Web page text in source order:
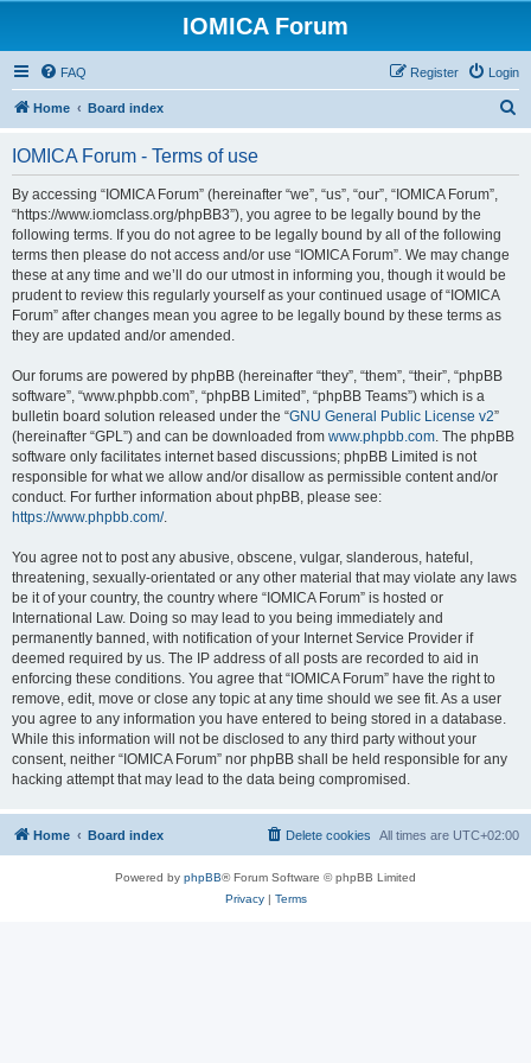
IOMICA Forum
FAQ Login
Register
Home Board index
IOMICA Forum - Terms of use
By accessing “IOMICA Forum” (hereinafter “we”, “us”, “our”, “IOMICA Forum”,
“https://www.iomclass.org/phpBB3”), you agree to be legally bound by the
following terms. If you do not agree to be legally bound by all of the following
terms then please do not access and/or use “IOMICA Forum”. We may change
these at any time and we’ll do our utmost in informing you, though it would be
prudent to review this regularly yourself as your continued usage of “IOMICA
Forum” after changes mean you agree to be legally bound by these terms as
they are updated and/or amended.
Our forums are powered by phpBB (hereinafter “they”, “them”, “their”, “phpBB
software”, “www.phpbb.com”, “phpBB Limited”, “phpBB Teams”) which is a
bulletin board solution released under the “GNU General Public License v2”
(hereinafter “GPL”) and can be downloaded from www.phpbb.com. The phpBB
software only facilitates internet based discussions; phpBB Limited is not
responsible for what we allow and/or disallow as permissible content and/or
conduct. For further information about phpBB, please see:
https://www.phpbb.com/.
You agree not to post any abusive, obscene, vulgar, slanderous, hateful,
threatening, sexually-orientated or any other material that may violate any laws
be it of your country, the country where “IOMICA Forum” is hosted or
International Law. Doing so may lead to you being immediately and
permanently banned, with notification of your Internet Service Provider if
deemed required by us. The IP address of all posts are recorded to aid in
enforcing these conditions. You agree that “IOMICA Forum” have the right to
remove, edit, move or close any topic at any time should we see fit. As a user
you agree to any information you have entered to being stored in a database.
While this information will not be disclosed to any third party without your
consent, neither “IOMICA Forum” nor phpBB shall be held responsible for any
hacking attempt that may lead to the data being compromised.
Home Board index All times are UTC+02:00
Delete cookies
Powered by phpBB® Forum Software © phpBB Limited
Privacy| Terms